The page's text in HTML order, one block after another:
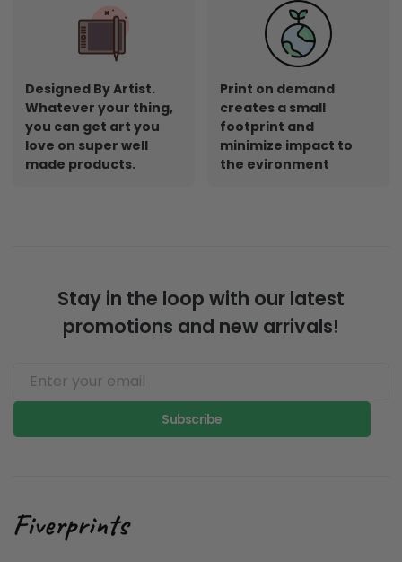
Designed By Artist.
Whatever your thing,
you can get art you
love on super well
made products.
Print on demand
creates a small
footprint and
minimize impact to
the evironment
Stay in the loop with our latest
promotions and new arrivals!
Subscribe